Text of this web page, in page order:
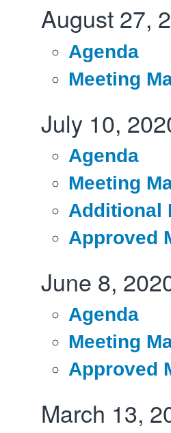
August 27,
Agenda
Meeting
July 10,
Agenda
Meeting
Additional
Approved
June 8,
Agenda
Meeting
Approved
March 13,